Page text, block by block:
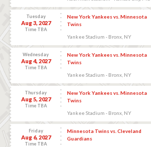
Tuesday
Aug 3, 2027
Time TBA
New York Yankees vs. Minnesota
Twins
Yankee Stadium - Bronx, NY
Wednesday
Aug 4, 2027
Time TBA
New York Yankees vs. Minnesota
Twins
Yankee Stadium - Bronx, NY
Thursday
Aug 5, 2027
Time TBA
New York Yankees vs. Minnesota
Twins
Yankee Stadium - Bronx, NY
Friday
Aug 6, 2027
Time TBA
Minnesota Twins vs. Cleveland
Guardians